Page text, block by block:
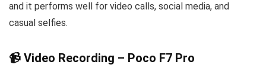
and it performs well for video calls, social media, and
casual selfies.
📹 Video Recording – Poco F7 Pro